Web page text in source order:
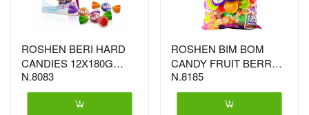
ROSHEN BERI HARD
CANDIES 12X180G
(4450)
N.8083
ROSHEN BIM BOM
CANDY FRUIT BERRY
(6111) FILLING 8X1KG
N.8185